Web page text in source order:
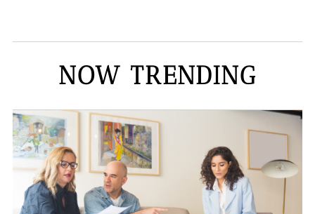
NOW TRENDING